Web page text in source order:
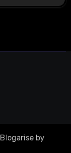
Blogarise by